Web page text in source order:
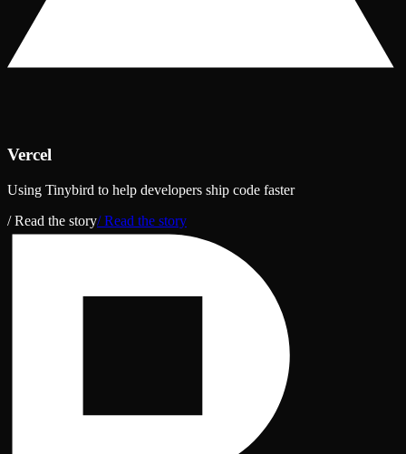
Vercel
Using Tinybird to help developers ship code faster
/ Read the story/ Read the story